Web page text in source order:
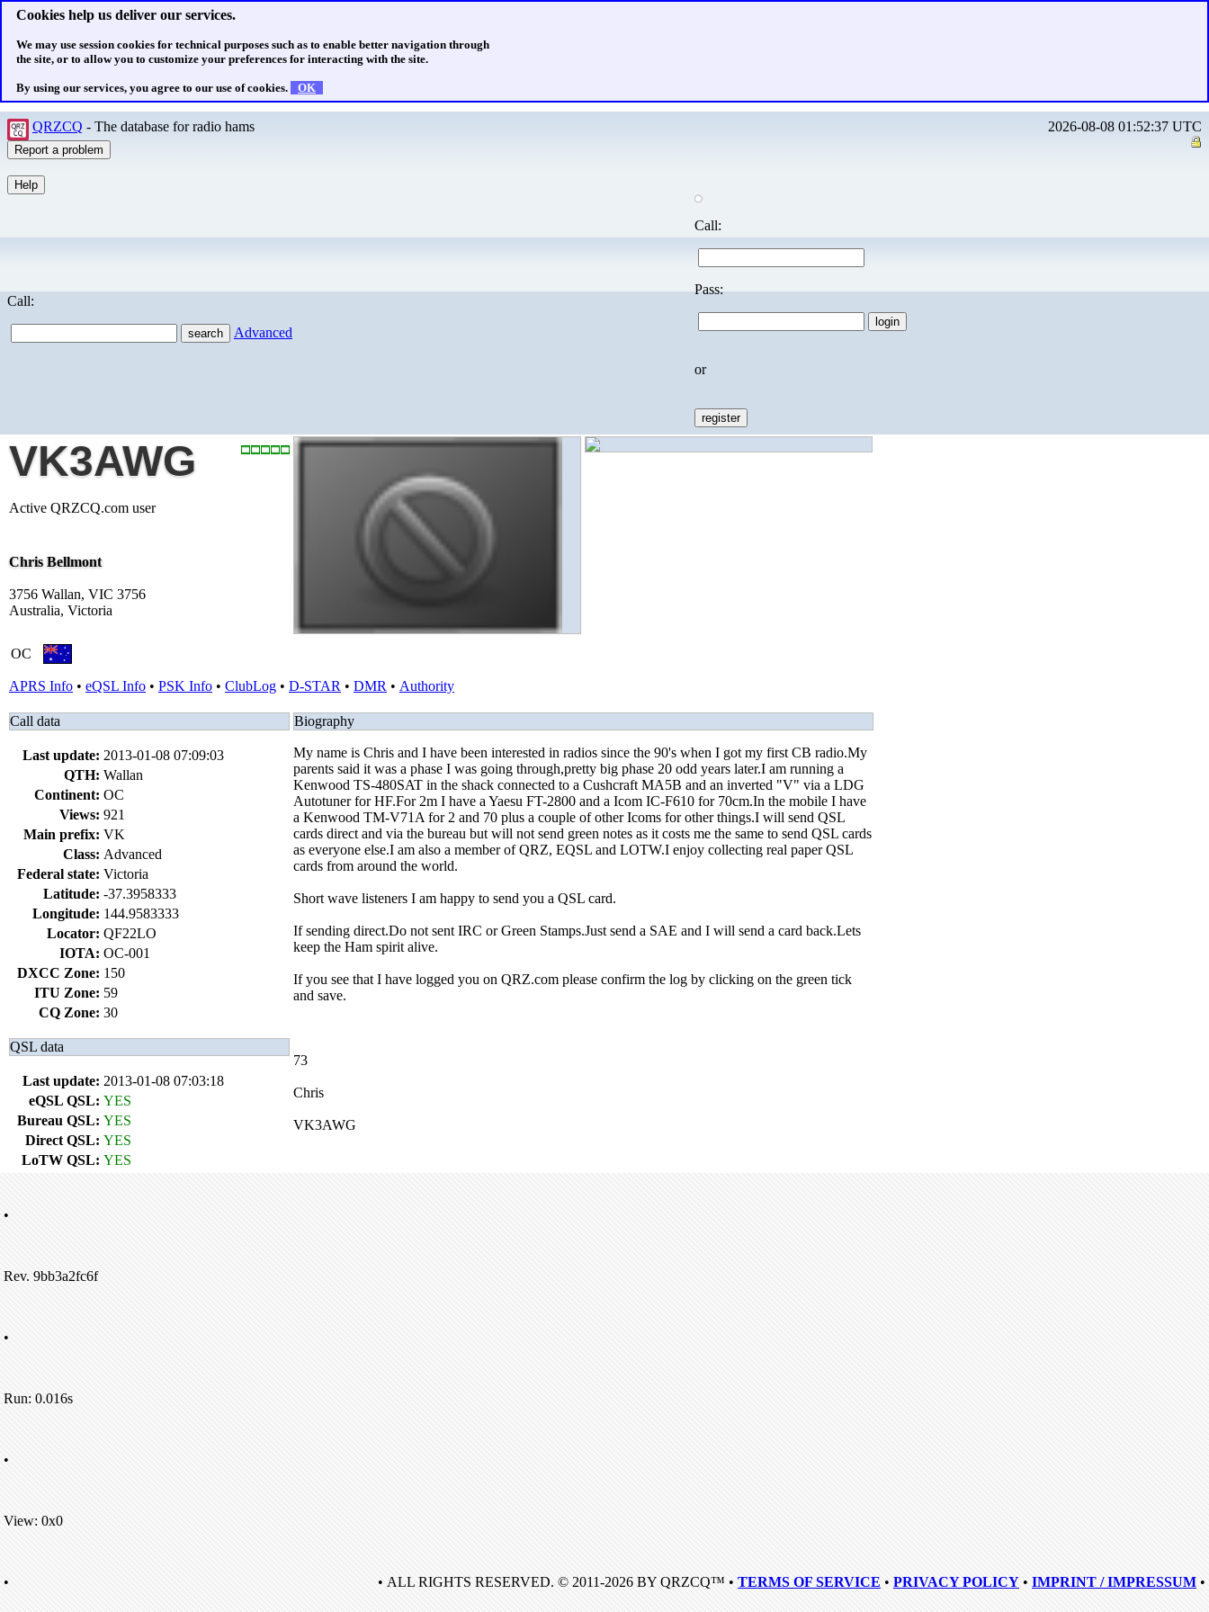
Cookies help us deliver our services.
We may use session cookies for technical purposes such as to enable better navigation through
the site, or to allow you to customize your preferences for interacting with the site.
By using our services, you agree to our use of cookies. OK
QRZCQ - The database for radio hams 2026-08-08 01:52:37 UTC
Call:
Advanced
Call:
Pass:
or
VK3AWG
Active QRZCQ.com user
Chris Bellmont
3756 Wallan, VIC 3756
Australia, Victoria
OC
APRS Info • eQSL Info • PSK Info • ClubLog • D-STAR • DMR • Authority
Call data
Last update: 2013-01-08 07:09:03
QTH: Wallan
Continent: OC
Views: 921
Main prefix: VK
Class: Advanced
Federal state: Victoria
Latitude: -37.3958333
Longitude: 144.9583333
Locator: QF22LO
IOTA: OC-001
DXCC Zone: 150
ITU Zone: 59
CQ Zone: 30
QSL data
Last update: 2013-01-08 07:03:18
eQSL QSL: YES
Bureau QSL: YES
Direct QSL: YES
LoTW QSL: YES
Biography
My name is Chris and I have been interested in radios since the 90's when I got my first CB radio.My
parents said it was a phase I was going through,pretty big phase 20 odd years later.I am running a
Kenwood TS-480SAT in the shack connected to a Cushcraft MA5B and an inverted "V" via a LDG
Autotuner for HF.For 2m I have a Yaesu FT-2800 and a Icom IC-F610 for 70cm.In the mobile I have
a Kenwood TM-V71A for 2 and 70 plus a couple of other Icoms for other things.I will send QSL
cards direct and via the bureau but will not send green notes as it costs me the same to send QSL cards
as everyone else.I am also a member of QRZ, EQSL and LOTW.I enjoy collecting real paper QSL
cards from around the world.
Short wave listeners I am happy to send you a QSL card.
If sending direct.Do not sent IRC or Green Stamps.Just send a SAE and I will send a card back.Lets
keep the Ham spirit alive.
If you see that I have logged you on QRZ.com please confirm the log by clicking on the green tick
and save.
73
Chris
VK3AWG
•
Rev. 9bb3a2fc6f
•
Run: 0.016s
•
View: 0x0
• • ALL RIGHTS RESERVED. © 2011-2026 BY QRZCQ™ • TERMS OF SERVICE • PRIVACY POLICY • IMPRINT / IMPRESSUM •